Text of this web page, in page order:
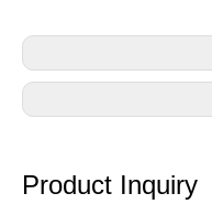
Product Inquiry